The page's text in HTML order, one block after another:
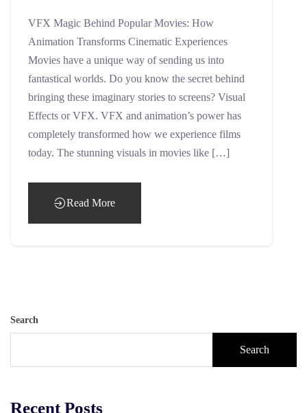
VFX Magic Behind Popular Movies: How
Animation Transforms Cinematic Experiences
Movies have a unique way of sending us into
fantastical worlds. Do you know the secret behind
bringing these imaginary stories to screens? Visual
Effects or VFX. VFX and animation’s power has
completely transformed how we experience films
today. The stunning visuals in movies like […]
Read More
Search
Search
Recent Posts